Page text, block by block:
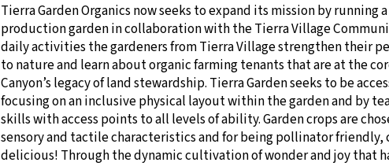
Tierra Garden Organics now seeks to expand its mission by running
production garden in collaboration with the Tierra Village
daily activities the gardeners from Tierra Village strengthen their
to nature and learn about organic farming tenants that are at the
Canyon’s legacy of land stewardship. Tierra Garden seeks to be
focusing on an inclusive physical layout within the garden and by
skills with access points to all levels of ability. Garden crops are
sensory and tactile characteristics and for being pollinator
delicious! Through the dynamic cultivation of wonder and joy that